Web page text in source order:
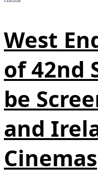
West
of 42nd
be
and
Cinemas